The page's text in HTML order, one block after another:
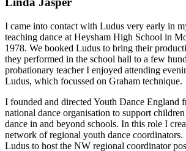
I came into contact with Ludus very early in
teaching dance at Heysham High School in
1978. We booked Ludus to bring their
they performed in the school hall to a few
probationary teacher I enjoyed attending
Ludus, which focussed on Graham technique.
I founded and directed Youth Dance England
national dance organisation to support
dance in and beyond schools. In this role I
network of regional youth dance coordinators.
Ludus to host the NW regional coordinator